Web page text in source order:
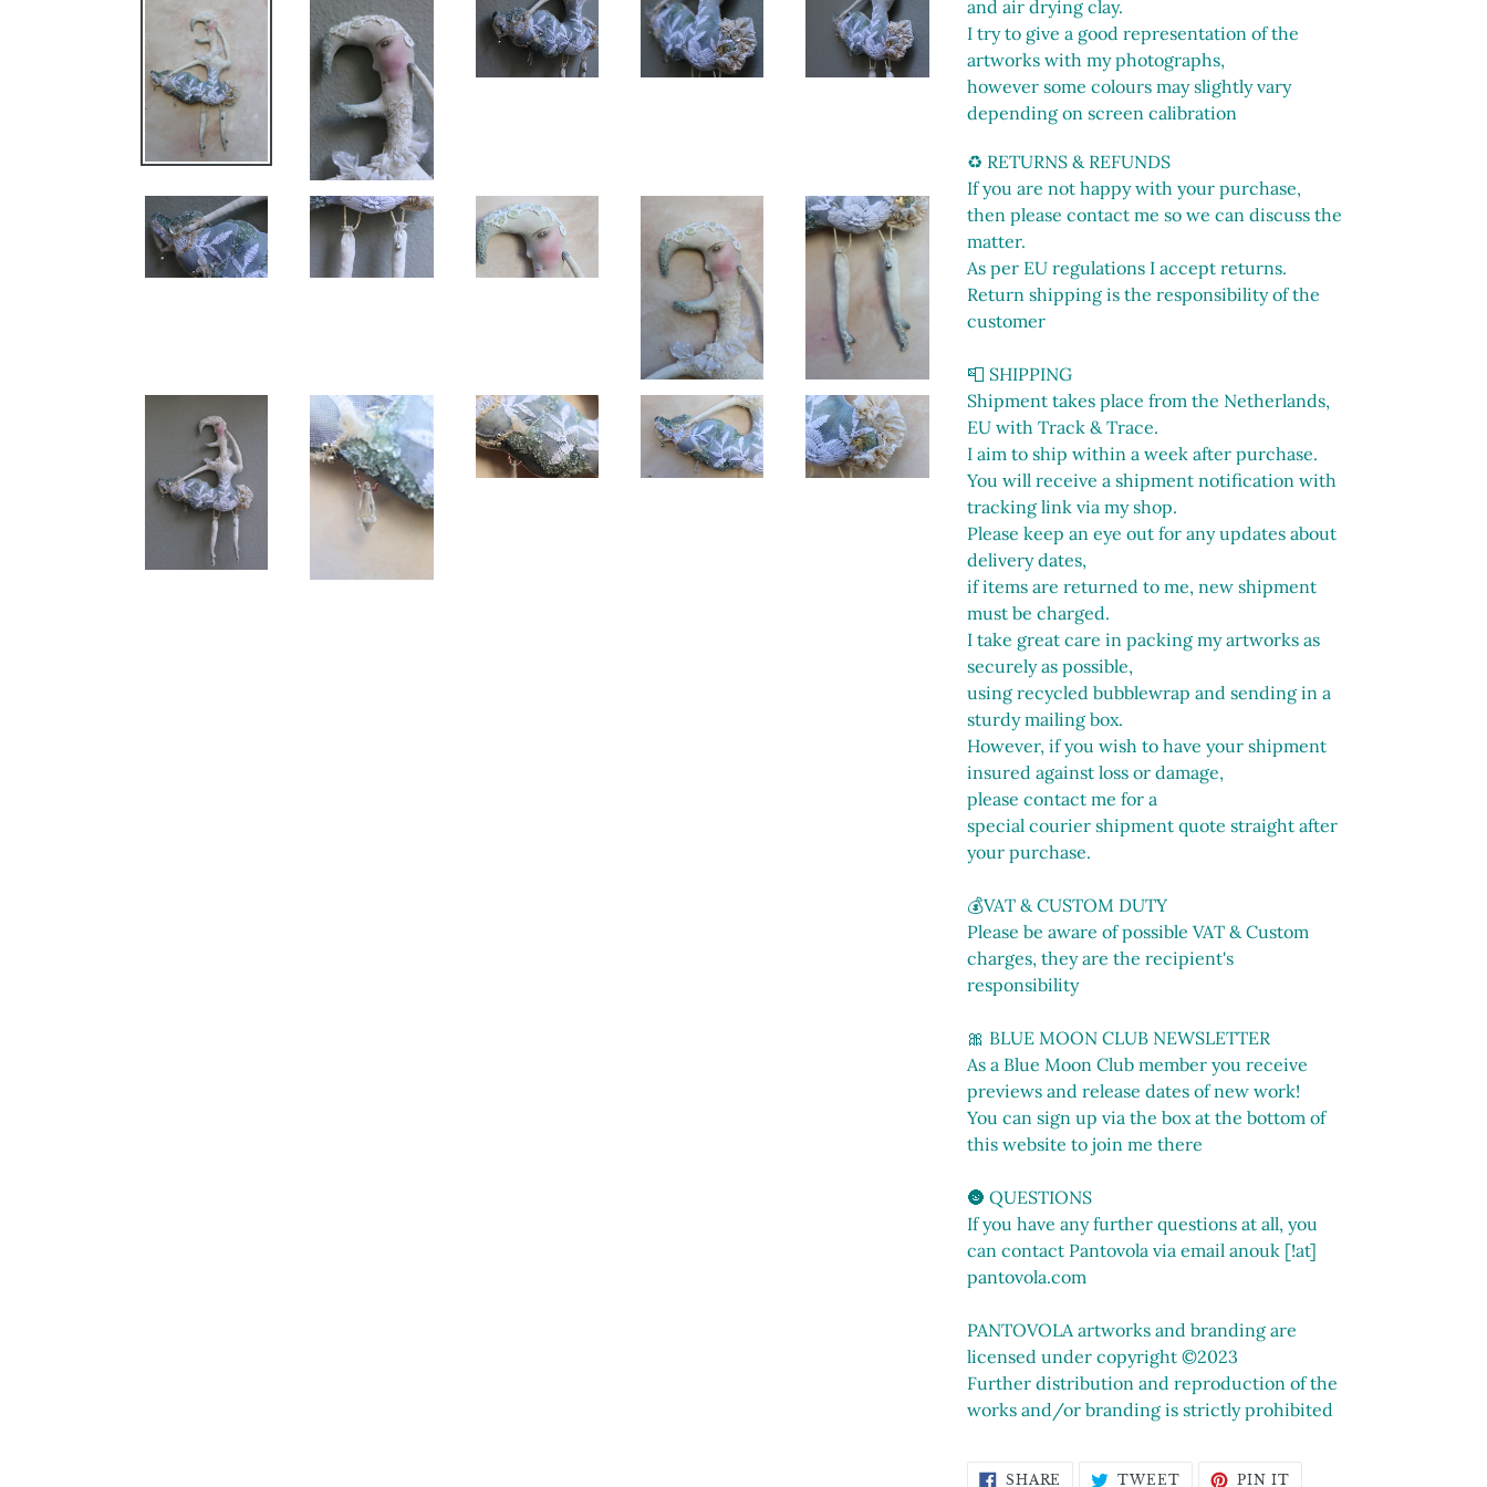
and air drying clay.
I try to give a good representation of the
artworks with my photographs,
however some colours may slightly vary
depending on screen calibration
♻️ RETURNS & REFUNDS
If you are not happy with your purchase,
then please contact me so we can discuss the
matter.
As per EU regulations I accept returns.
Return shipping is the responsibility of the
customer
📮 SHIPPING
Shipment takes place from the Netherlands,
EU with Track & Trace.
I aim to ship within a week after purchase.
You will receive a shipment notification with
tracking link via my shop.
Please keep an eye out for any updates about
delivery dates,
if items are returned to me, new shipment
must be charged.
I take great care in packing my artworks as
securely as possible,
using recycled bubblewrap and sending in a
sturdy mailing box.
However, if you wish to have your shipment
insured against loss or damage,
please contact me for a
special courier shipment quote straight after
your purchase.
💰VAT & CUSTOM DUTY
Please be aware of possible VAT & Custom
charges, they are the recipient's
responsibility
🎀 BLUE MOON CLUB NEWSLETTER
As a Blue Moon Club member you receive
previews and release dates of new work!
You can sign up via the box at the bottom of
this website to join me there
🌚 QUESTIONS
If you have any further questions at all, you
can contact Pantovola via email anouk [!at]
pantovola.com
PANTOVOLA artworks and branding are
licensed under copyright ©2023
Further distribution and reproduction of the
works and/or branding is strictly prohibited
SHARE SHARE TWEET TWEETPIN ITPIN